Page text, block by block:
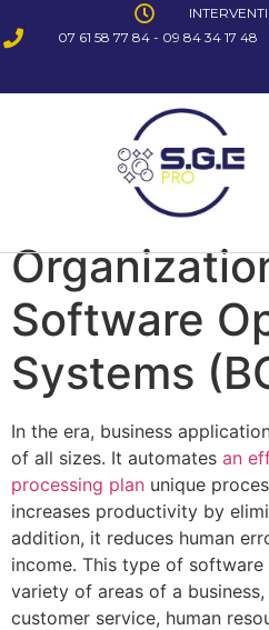
07 61 58 77 84 - 09 84 34 17 48
Software
Systems
In the era, business
of all sizes. It automates an
processing plan unique
increases productivity by
addition, it reduces human
income. This type of
variety of areas of a
customer service, human